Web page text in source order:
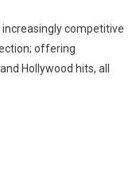
competitive
offering
Hollywood hits, all